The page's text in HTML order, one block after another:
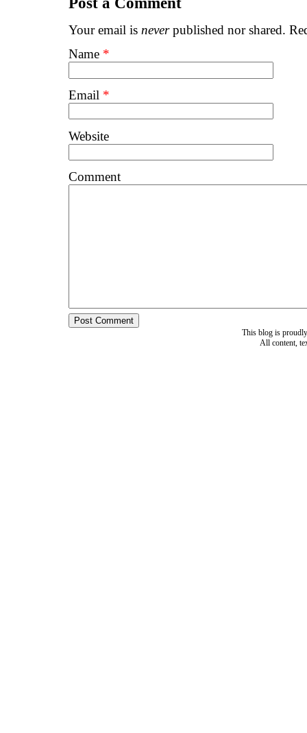
Your email is neverpublished nor shared.
Name *
Email *
Website
Comment
This blog is
All content,